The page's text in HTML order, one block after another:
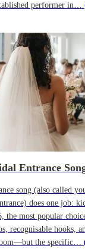
performer in…
Entrance
song (also called
does one job:
the most popular
recognisable hooks,
the specific…